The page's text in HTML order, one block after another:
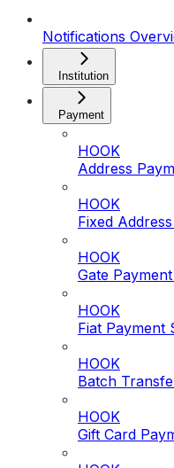
Notifications
Institution
Payment
HOOK
Address
HOOK
Fixed
HOOK
Gate
HOOK
Fiat Payment
HOOK
Batch
HOOK
Gift Card